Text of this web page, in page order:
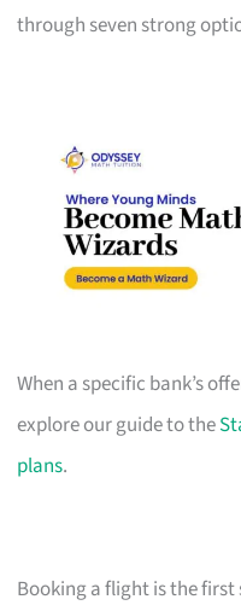
through seven strong
When a specific bank’s
explore our guide to the
plans.
Booking a flight is the